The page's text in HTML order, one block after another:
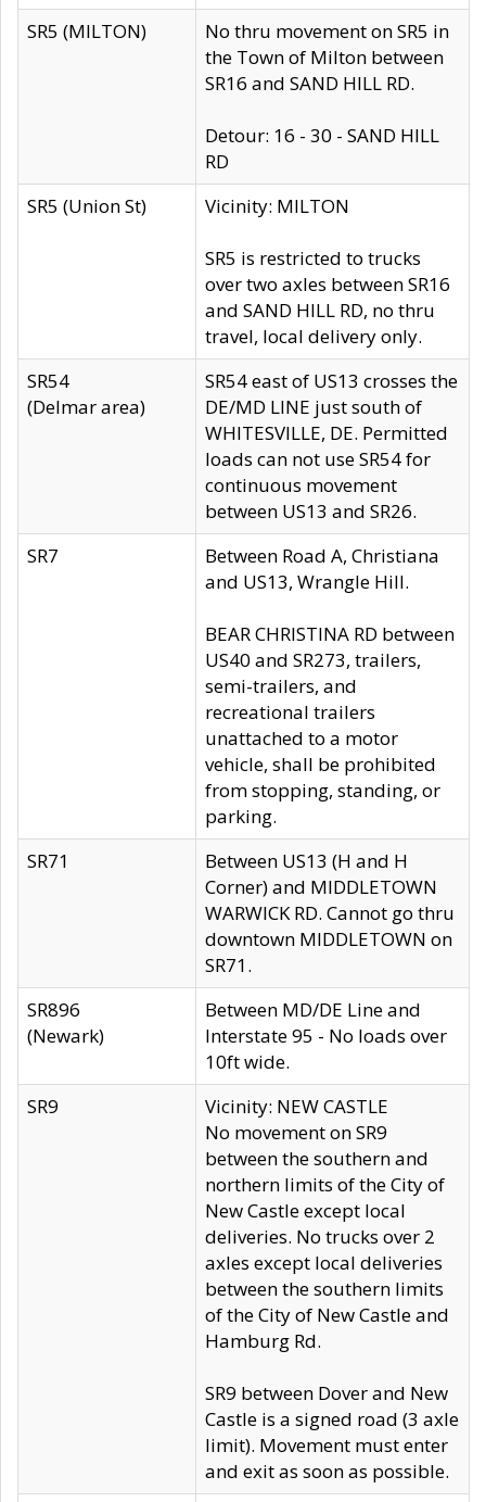
SR5 (MILTON)
No thru movement on SR5 in
the Town of Milton between
SR16 and SAND HILL RD.
Detour: 16 - 30 - SAND HILL
RD
SR5 (Union St)
Vicinity: MILTON
SR5 is restricted to trucks
over two axles between SR16
and SAND HILL RD, no thru
travel, local delivery only.
SR54
(Delmar area)
SR54 east of US13 crosses the
DE/MD LINE just south of
WHITESVILLE, DE. Permitted
loads can not use SR54 for
continuous movement
between US13 and SR26.
SR7
Between Road A, Christiana
and US13, Wrangle Hill.
BEAR CHRISTINA RD between
US40 and SR273, trailers,
semi-trailers, and
recreational trailers
unattached to a motor
vehicle, shall be prohibited
from stopping, standing, or
parking.
SR71
Between US13 (H and H
Corner) and MIDDLETOWN
WARWICK RD. Cannot go thru
downtown MIDDLETOWN on
SR71.
SR896
(Newark)
Between MD/DE Line and
Interstate 95 - No loads over
10ft wide.
SR9
Vicinity: NEW CASTLE
No movement on SR9
between the southern and
northern limits of the City of
New Castle except local
deliveries. No trucks over 2
axles except local deliveries
between the southern limits
of the City of New Castle and
Hamburg Rd.
SR9 between Dover and New
Castle is a signed road (3 axle
limit). Movement must enter
and exit as soon as possible.